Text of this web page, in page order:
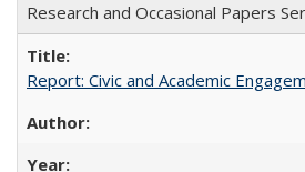
Research and Occasional Papers
Report: Civic and Academic